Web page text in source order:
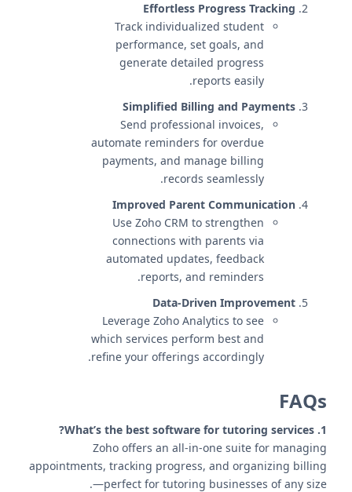
Effortless Progress Tracking
Track individualized student
performance, set goals, and
generate detailed progress
reports easily.
Simplified Billing and Payments
Send professional invoices,
automate reminders for overdue
payments, and manage billing
records seamlessly.
Improved Parent Communication
Use Zoho CRM to strengthen
connections with parents via
automated updates, feedback
reports, and reminders.
Data-Driven Improvement
Leverage Zoho Analytics to see
which services perform best and
refine your offerings accordingly.
FAQs
1. What’s the best software for tutoring services?
Zoho offers an all-in-one suite for managing
appointments, tracking progress, and organizing billing
—perfect for tutoring businesses of any size.